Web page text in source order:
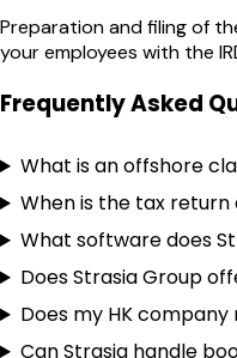
Preparation and filing of
your employees with the
Frequently Asked
What is an offshore
When is the tax return
What software does
Does Strasia Group
Does my HK
Can Strasia handle